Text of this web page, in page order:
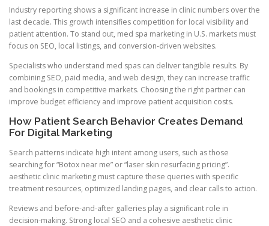
Industry reporting shows a significant increase in clinic numbers over the
last decade. This growth intensifies competition for local visibility and
patient attention. To stand out, med spa marketing in U.S. markets must
focus on SEO, local listings, and conversion-driven websites.
Specialists who understand med spas can deliver tangible results. By
combining SEO, paid media, and web design, they can increase traffic
and bookings in competitive markets. Choosing the right partner can
improve budget efficiency and improve patient acquisition costs.
How Patient Search Behavior Creates Demand
For Digital Marketing
Search patterns indicate high intent among users, such as those
searching for “Botox near me” or “laser skin resurfacing pricing”.
aesthetic clinic marketing must capture these queries with specific
treatment resources, optimized landing pages, and clear calls to action.
Reviews and before-and-after galleries play a significant role in
decision-making. Strong local SEO and a cohesive aesthetic clinic